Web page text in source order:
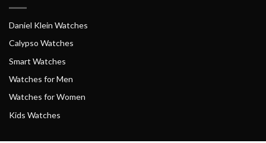
Daniel Klein Watches
Calypso Watches
Smart Watches
Watches for Men
Watches for Women
Kids Watches